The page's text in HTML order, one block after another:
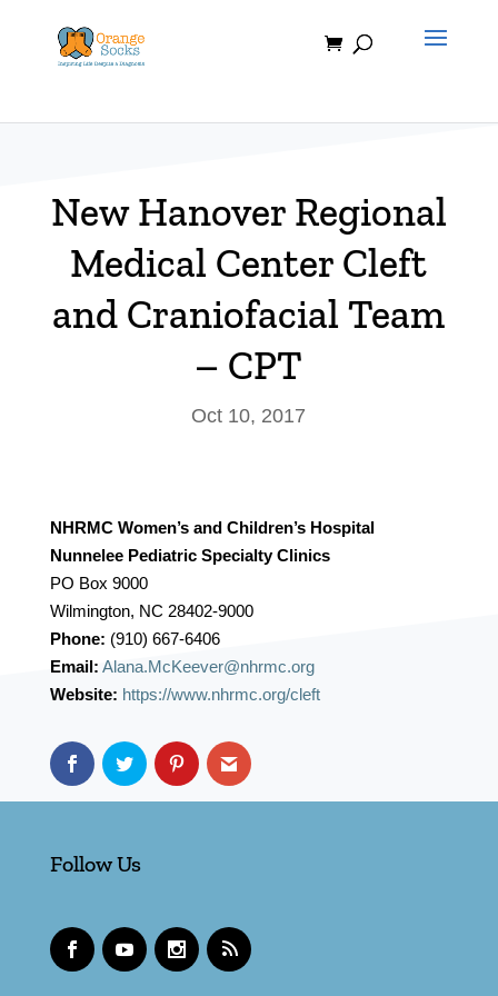
content
New Hanover Regional
Medical Center Cleft
and Craniofacial Team
– CPT
Oct 10, 2017
NHRMC Women’s and Children’s Hospital
Nunnelee Pediatric Specialty Clinics
PO Box 9000
Wilmington, NC 28402-9000
Phone: (910) 667-6406
Email: Alana.McKeever@nhrmc.org
Website: https://www.nhrmc.org/cleft
Follow Us